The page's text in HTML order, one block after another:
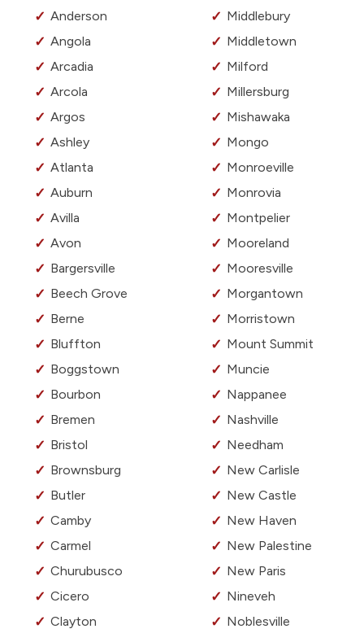
Anderson
Angola
Arcadia
Arcola
Argos
Ashley
Atlanta
Auburn
Avilla
Avon
Bargersville
Beech Grove
Berne
Bluffton
Boggstown
Bourbon
Bremen
Bristol
Brownsburg
Butler
Camby
Carmel
Churubusco
Cicero
Clayton
Middlebury
Middletown
Milford
Millersburg
Mishawaka
Mongo
Monroeville
Monrovia
Montpelier
Mooreland
Mooresville
Morgantown
Morristown
Mount Summit
Muncie
Nappanee
Nashville
Needham
New Carlisle
New Castle
New Haven
New Palestine
New Paris
Nineveh
Noblesville